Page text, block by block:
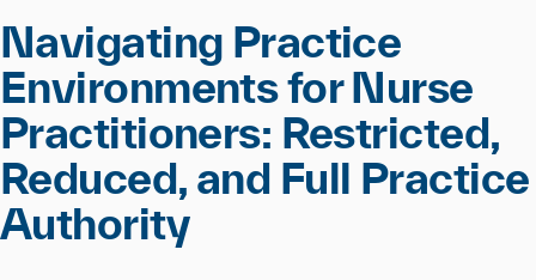
Navigating Practice
Environments for Nurse
Practitioners: Restricted,
Reduced, and Full Practice
Authority